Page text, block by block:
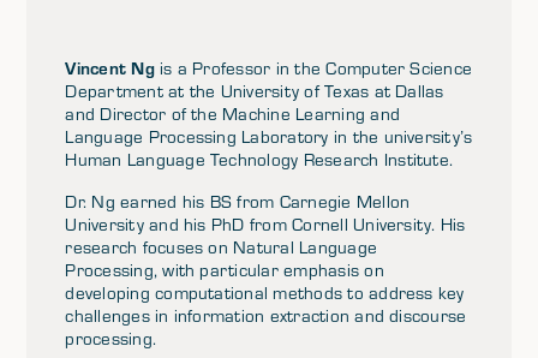
Vincent Ngis a Professor in the Computer Science
Department at the University of Texas at Dallas
and Director of the Machine Learning and
Language Processing Laboratory in the university’s
Human Language Technology Research Institute.
Dr. Ng earned his BS from Carnegie Mellon
University and his PhD from Cornell University. His
research focuses on Natural Language
Processing, with particular emphasis on
developing computational methods to address key
challenges in information extraction and discourse
processing.